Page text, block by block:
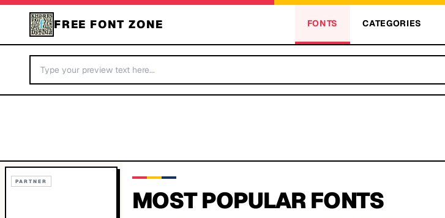
FREE FONT ZONE FONTS CATEGORIES
PARTNER
MOST POPULAR FONTS